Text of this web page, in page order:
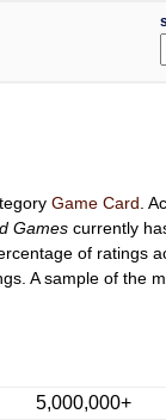
Game Card .
Games currently
of ratings
A sample of the
5,000,000+